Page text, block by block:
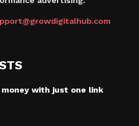
money with just one link